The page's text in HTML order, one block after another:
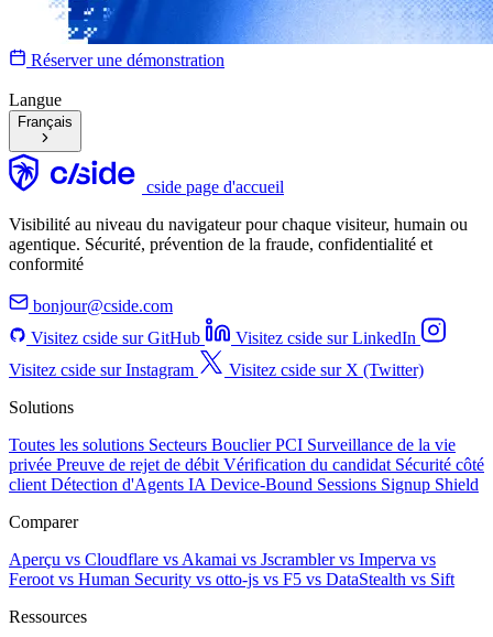
Réserver une démonstration
Langue
Français
cside page d'accueil
Visibilité au niveau du navigateur pour chaque visiteur, humain ou
agentique. Sécurité, prévention de la fraude, confidentialité et
conformité
bonjour@cside.com
Visitez cside sur GitHub
Visitez cside sur LinkedIn
Visitez cside sur Instagram
Visitez cside sur X (Twitter)
Solutions
Toutes les solutions Secteurs Bouclier PCI Surveillance de la vie
privée Preuve de rejet de débit Vérification du candidat Sécurité côté
client Détection d'Agents IA Device-Bound Sessions Signup Shield
Comparer
Aperçu vs Cloudflare vs Akamai vs Jscramblervs Imperva vs
Feroot vs Human Security vs otto-js vs F5 vs DataStealth vs Sift
Ressources